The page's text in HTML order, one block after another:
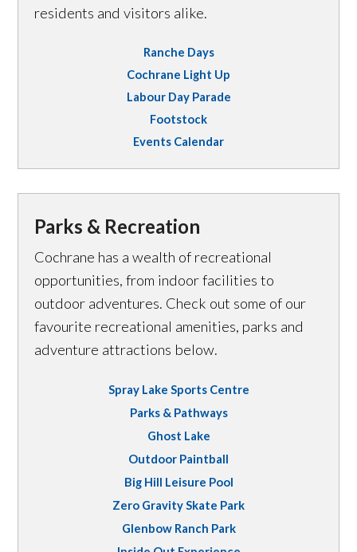
residents and visitors alike.
Ranche Days
Cochrane Light Up
Labour Day Parade
Footstock
Events Calendar
Parks & Recreation
Cochrane has a wealth of recreational
opportunities, from indoor facilities to
outdoor adventures. Check out some of our
favourite recreational amenities, parks and
adventure attractions below.
Spray Lake Sports Centre
Parks & Pathways
Ghost Lake
Outdoor Paintball
Big Hill Leisure Pool
Zero Gravity Skate Park
Glenbow Ranch Park